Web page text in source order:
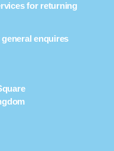
for returning
enquires